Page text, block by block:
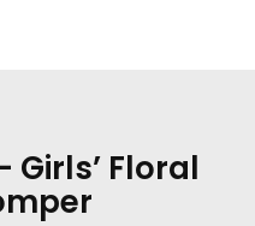
Girls’ Floral